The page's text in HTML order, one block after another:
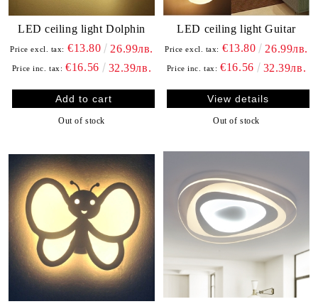
LED ceiling light Dolphin
Price excl. tax: €13.80 26.99лв.
Price inc. tax: €16.56 32.39лв.
Out of stock
LED ceiling light Guitar
Price excl. tax: €13.80 26.99лв.
Price inc. tax: €16.56 32.39лв.
View details
Out of stock